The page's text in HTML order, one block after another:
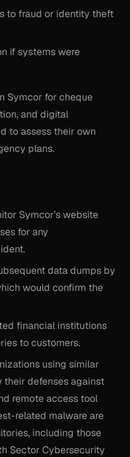
to fraud or identity theft
if systems were
Symcor for cheque
and digital
to assess their own
plans.
Symcor’s website
for any
data dumps by
would confirm the
financial institutions
to customers.
using similar
their defenses against
remote access tool
related malware are
including those
Sector Cybersecurity